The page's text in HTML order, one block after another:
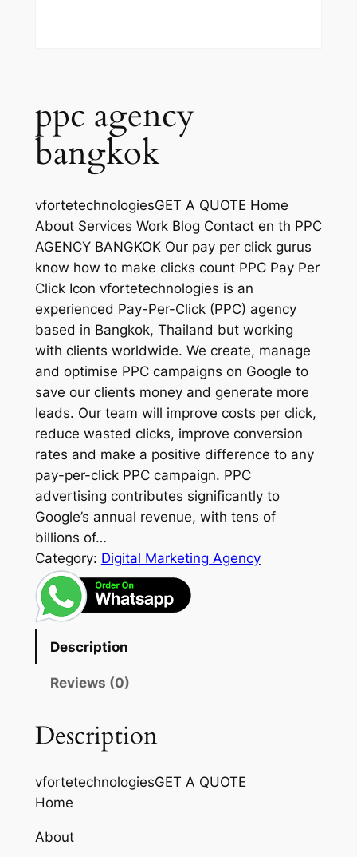
ppc agency
bangkok
vfortetechnologiesGET A QUOTE Home
About Services Work Blog Contact en th PPC
AGENCY BANGKOK Our pay per click gurus
know how to make clicks count PPC Pay Per
Click Icon vfortetechnologies is an
experienced Pay-Per-Click (PPC) agency
based in Bangkok, Thailand but working
with clients worldwide. We create, manage
and optimise PPC campaigns on Google to
save our clients money and generate more
leads. Our team will improve costs per click,
reduce wasted clicks, improve conversion
rates and make a positive difference to any
pay-per-click PPC campaign. PPC
advertising contributes significantly to
Google’s annual revenue, with tens of
billions of…
Category: Digital Marketing Agency
Description
Reviews (0)
Description
vfortetechnologiesGET A QUOTE
Home
About